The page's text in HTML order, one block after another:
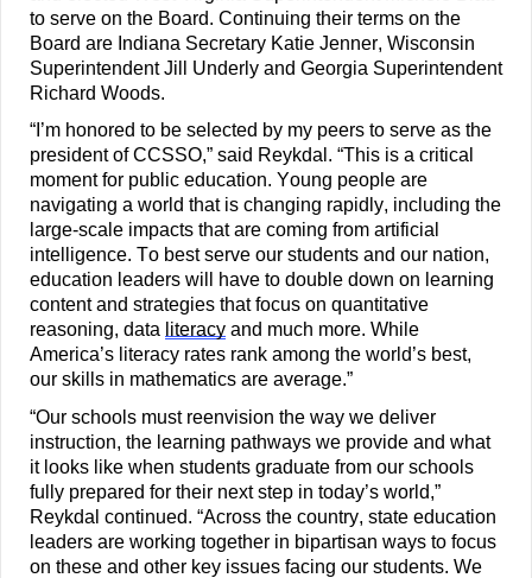
to serve on the Board. Continuing their terms on the
Board are Indiana Secretary Katie Jenner, Wisconsin
Superintendent Jill Underly and Georgia Superintendent
Richard Woods.
“I’m honored to be selected by my peers to serve as the
president of CCSSO,” said Reykdal. “This is a critical
moment for public education. Young people are
navigating a world that is changing rapidly, including the
large-scale impacts that are coming from artificial
intelligence. To best serve our students and our nation,
education leaders will have to double down on learning
content and strategies that focus on quantitative
reasoning, data literacy and much more. While
America’s literacy rates rank among the world’s best,
our skills in mathematics are average.”
“Our schools must reenvision the way we deliver
instruction, the learning pathways we provide and what
it looks like when students graduate from our schools
fully prepared for their next step in today’s world,”
Reykdal continued. “Across the country, state education
leaders are working together in bipartisan ways to focus
on these and other key issues facing our students. We